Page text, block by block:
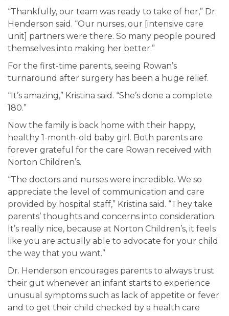
“Thankfully, our team was ready to take of her,” Dr.
Henderson said. “Our nurses, our [intensive care
unit] partners were there. So many people poured
themselves into making her better.”
For the first-time parents, seeing Rowan’s
turnaround after surgery has been a huge relief.
“It’s amazing,” Kristina said. “She’s done a complete
180.”
Now the family is back home with their happy,
healthy 1-month-old baby girl. Both parents are
forever grateful for the care Rowan received with
Norton Children’s.
“The doctors and nurses were incredible. We so
appreciate the level of communication and care
provided by hospital staff,” Kristina said. “They take
parents’ thoughts and concerns into consideration.
It’s really nice, because at Norton Children’s, it feels
like you are actually able to advocate for your child
the way that you want.”
Dr. Henderson encourages parents to always trust
their gut whenever an infant starts to experience
unusual symptoms such as lack of appetite or fever
and to get their child checked by a health care